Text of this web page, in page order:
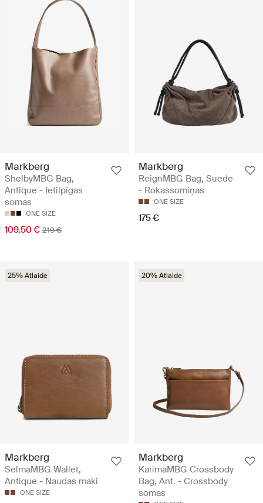
Markberg
ShelbyMBG Bag,
Antique - Ietilpīgas
somas
ONE SIZE
109.50 € 219 €
Markberg
ReignMBG Bag, Suede
- Rokassomiņas
ONE SIZE
175 €
25% Atlaide
Markberg
SelmaMBG Wallet,
Antique - Naudas maki
ONE SIZE
20% Atlaide
Markberg
KarimaMBG Crossbody
Bag, Ant. - Crossbody
somas